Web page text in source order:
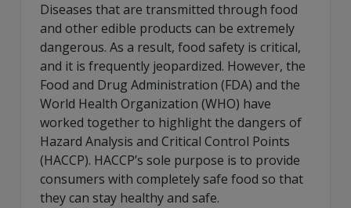
Diseases that are transmitted through food
and other edible products can be extremely
dangerous. As a result, food safety is critical,
and it is frequently jeopardized. However, the
Food and Drug Administration (FDA) and the
World Health Organization (WHO) have
worked together to highlight the dangers of
Hazard Analysis and Critical Control Points
(HACCP). HACCP’s sole purpose is to provide
consumers with completely safe food so that
they can stay healthy and safe.